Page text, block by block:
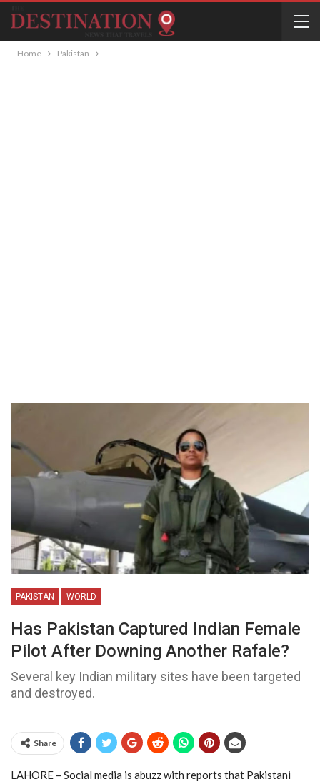
Home Pakistan
PAKISTAN WORLD
Has Pakistan Captured Indian Female
Pilot After Downing Another Rafale?
Several key Indian military sites have been targeted
and destroyed.
Share
LAHORE – Social media is abuzz with reports that Pakistani